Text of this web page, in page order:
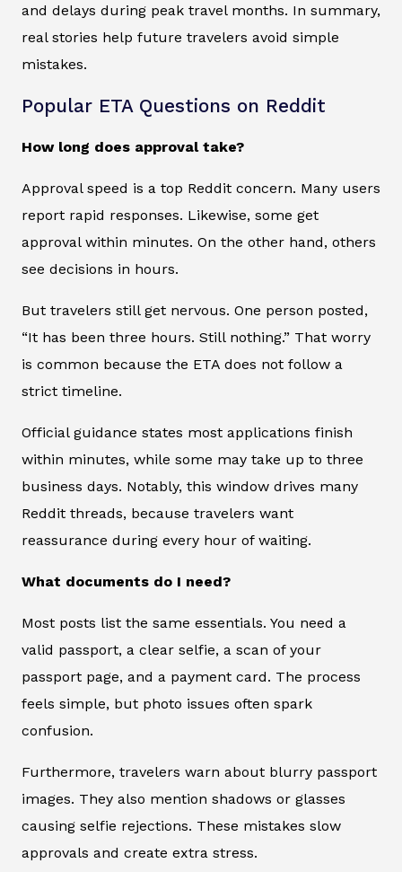
and delays during peak travel months. In summary,
real stories help future travelers avoid simple
mistakes.
Popular ETA Questions on Reddit
How long does approval take?
Approval speed is a top Reddit concern. Many users
report rapid responses. Likewise, some get
approval within minutes. On the other hand, others
see decisions in hours.
But travelers still get nervous. One person posted,
“It has been three hours. Still nothing.” That worry
is common because the ETA does not follow a
strict timeline.
Official guidance states most applications finish
within minutes, while some may take up to three
business days. Notably, this window drives many
Reddit threads, because travelers want
reassurance during every hour of waiting.
What documents do I need?
Most posts list the same essentials. You need a
valid passport, a clear selfie, a scan of your
passport page, and a payment card. The process
feels simple, but photo issues often spark
confusion.
Furthermore, travelers warn about blurry passport
images. They also mention shadows or glasses
causing selfie rejections. These mistakes slow
approvals and create extra stress.